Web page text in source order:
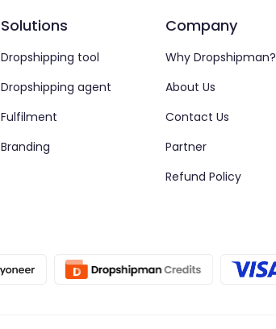
Solutions
Dropshipping tool
Dropshipping agent
Fulfilment
Branding
Company
Why Dropshipman?
About Us
Contact Us
Partner
Refund Policy